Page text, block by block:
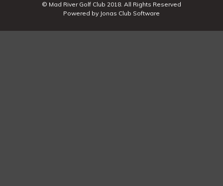
© Mad River Golf Club 2018. All Rights Reserved
Powered by Jonas Club Software